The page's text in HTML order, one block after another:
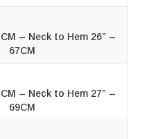
– Neck to Hem 26” –
67CM
– Neck to Hem 27” –
69CM